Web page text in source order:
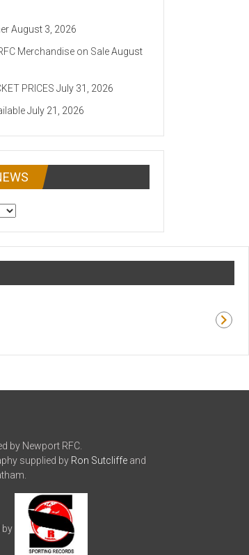
August 3, 2026
Merchandise on SaleAugust
PRICES July 31, 2026
July 21, 2026
by Newport RFC.
supplied by Ron Sutcliffeand
by